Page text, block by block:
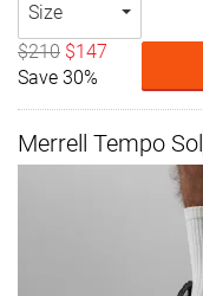
Size
$210 $147
Save 30%
Merrell Tempo Sol